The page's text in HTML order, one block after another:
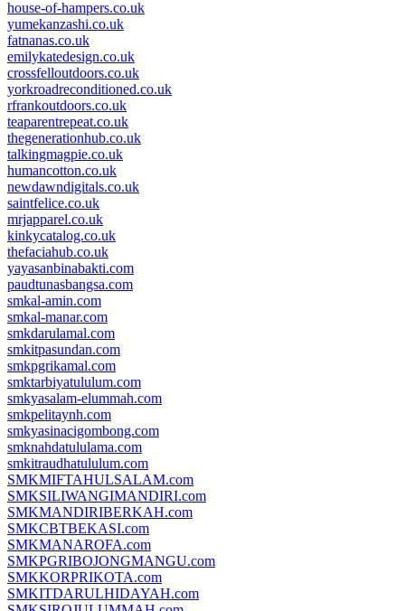
house-of-hampers.co.uk
yumekanzashi.co.uk
fatnanas.co.uk
emilykatedesign.co.uk
crossfelloutdoors.co.uk
yorkroadreconditioned.co.uk
rfrankoutdoors.co.uk
teaparentrepeat.co.uk
thegenerationhub.co.uk
talkingmagpie.co.uk
humancotton.co.uk
newdawndigitals.co.uk
saintfelice.co.uk
mrjapparel.co.uk
kinkycatalog.co.uk
thefaciahub.co.uk
yayasanbinabakti.com
paudtunasbangsa.com
smkal-amin.com
smkal-manar.com
smkdarulamal.com
smkitpasundan.com
smkpgrikamal.com
smktarbiyatululum.com
smkyasalam-elummah.com
smkpelitaynh.com
smkyasinacigombong.com
smknahdatululama.com
smkitraudhatululum.com
SMKMIFTAHULSALAM.com
SMKSILIWANGIMANDIRI.com
SMKMANDIRIBERKAH.com
SMKCBTBEKASI.com
SMKMANAROFA.com
SMKPGRIBOJONGMANGU.com
SMKKORPRIKOTA.com
SMKITDARULHIDAYAH.com